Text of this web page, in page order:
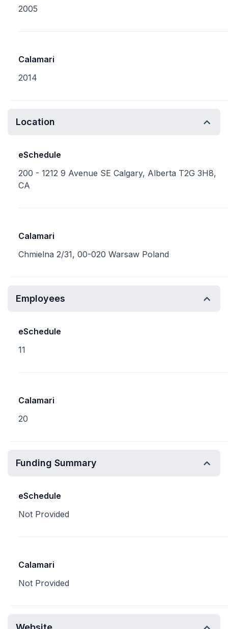
2005
Calamari
2014
Location
eSchedule
200 - 1212 9 Avenue SE Calgary, Alberta T2G 3H8,
CA
Calamari
Chmielna 2/31, 00-020 Warsaw Poland
Employees
eSchedule
11
Calamari
20
Funding Summary
eSchedule
Not Provided
Calamari
Not Provided